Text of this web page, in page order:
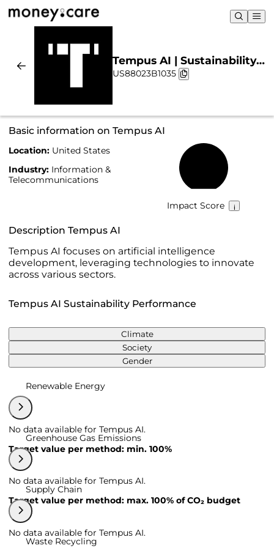
Tempus AI | Sustainability
& Chart
US88023B1035
Basic information on Tempus AI
Location: United States
Industry: Information &
Telecommunications
Impact Score
Description Tempus AI
Tempus AI focuses on artificial intelligence
development, leveraging technologies to innovate
across various sectors.
Tempus AI Sustainability Performance
Climate
Society
Gender
Renewable Energy
No data available for Tempus AI.
Target value per method: min. 100%
Greenhouse Gas Emissions
No data available for Tempus AI.
Target value per method: max. 100% of CO₂ budget
Supply Chain
No data available for Tempus AI.
Waste Recycling